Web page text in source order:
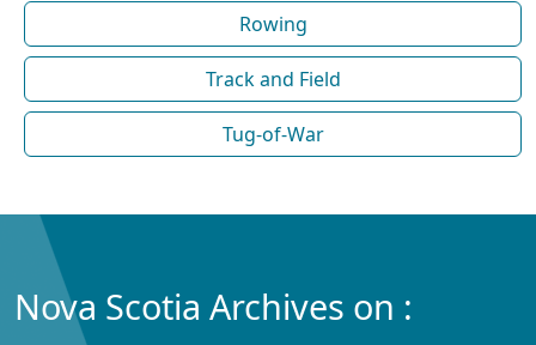
Rowing
Track and Field
Tug-of-War
Nova Scotia Archives on :